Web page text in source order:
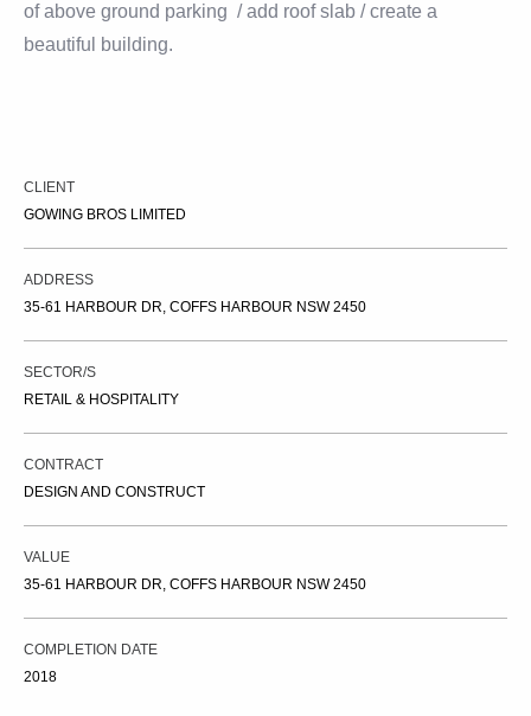
of above ground parking / add roof slab / create a
beautiful building.
CLIENT
GOWING BROS LIMITED
ADDRESS
35-61 HARBOUR DR, COFFS HARBOUR NSW 2450
SECTOR/S
RETAIL & HOSPITALITY
CONTRACT
DESIGN AND CONSTRUCT
VALUE
35-61 HARBOUR DR, COFFS HARBOUR NSW 2450
COMPLETION DATE
2018